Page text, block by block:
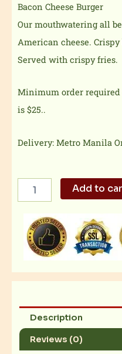
Bacon Cheese Burger
Our mouthwatering all
American cheese.
Served with crispy fries.
Minimum order required
is $25..
Delivery: Metro Manila
Fridays
Bacon
Cheese
Burger
quantity
Add to
Description
Reviews (0)